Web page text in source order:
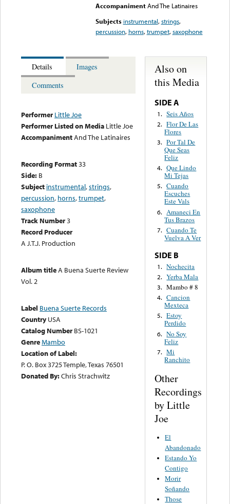
Accompaniment And The Latinaires
Subjects instrumental,strings,
percussion, horns,trumpet,saxophone
Details
Images
Comments
Performer Little Joe
Performer Listed on Media Little Joe
AccompanimentAnd The Latinaires
Recording Format33
Side: B
Subject instrumental,strings,
percussion, horns,trumpet,
saxophone
Track Number3
Record Producer
A J.T.J. Production
Album titleA Buena Suerte Review
Vol. 2
Label Buena Suerte Records
Country USA
Catalog Number BS-1021
GenreMambo
Location of Label:
P. O. Box 3725 Temple, Texas 76501
Donated By:Chris Strachwitz
Also on
this Media
SIDE A
1. Seis Años
2. Flor De Las
Flores
3. Por Tal De
Que Seas
Feliz
4. Que Lindo
Mi Tejas
5. Cuando
Escuches
Este Vals
6. Amaneci En
Tus Brazos
7. Cuando Te
Vuelva A Ver
SIDE B
1. Nochecita
2. Yerba Mala
3. Mambo # 8
4. Cancion
Mexteca
5. Estoy
Perdido
6. No Soy
Feliz
7. Mi
Ranchito
Other
Recordings
by Little
Joe
El
Abandonado
Estando Yo
Contigo
Morir
Soñando
Those